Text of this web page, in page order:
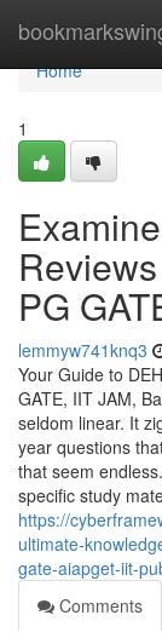
Home
Home
1
PG
lemmyw741knq3
Your Guide to
GATE, IIT JAM,
seldom linear. It
year questions
that seem
specific study
https://
ultimate-
gate-aiapget-iit-
Comments